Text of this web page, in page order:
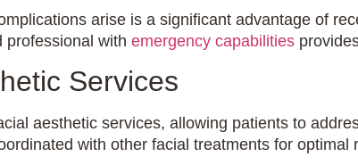
arise is a significant advantage of
professional with emergency capabilities
Services
aesthetic services, allowing patients to
with other facial treatments for